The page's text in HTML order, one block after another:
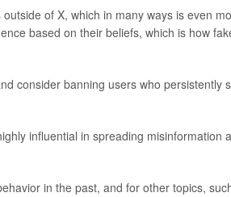
of X, which in many ways is even
based on their beliefs, which is how
consider banning users who persistently
influential in spreading misinformation
in the past, and for other topics,